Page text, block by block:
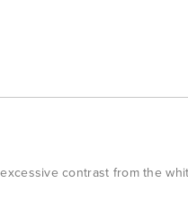
contrast from the